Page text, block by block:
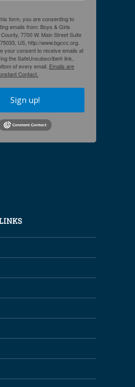
form, you are consenting to
emails from: Boys & Girls
7700 W. Main Street Suite
US, http://www.bgccc.org.
your consent to receive emails at
the SafeUnsubscribe® link,
of every email. Emails are
Contact.
Sign up!